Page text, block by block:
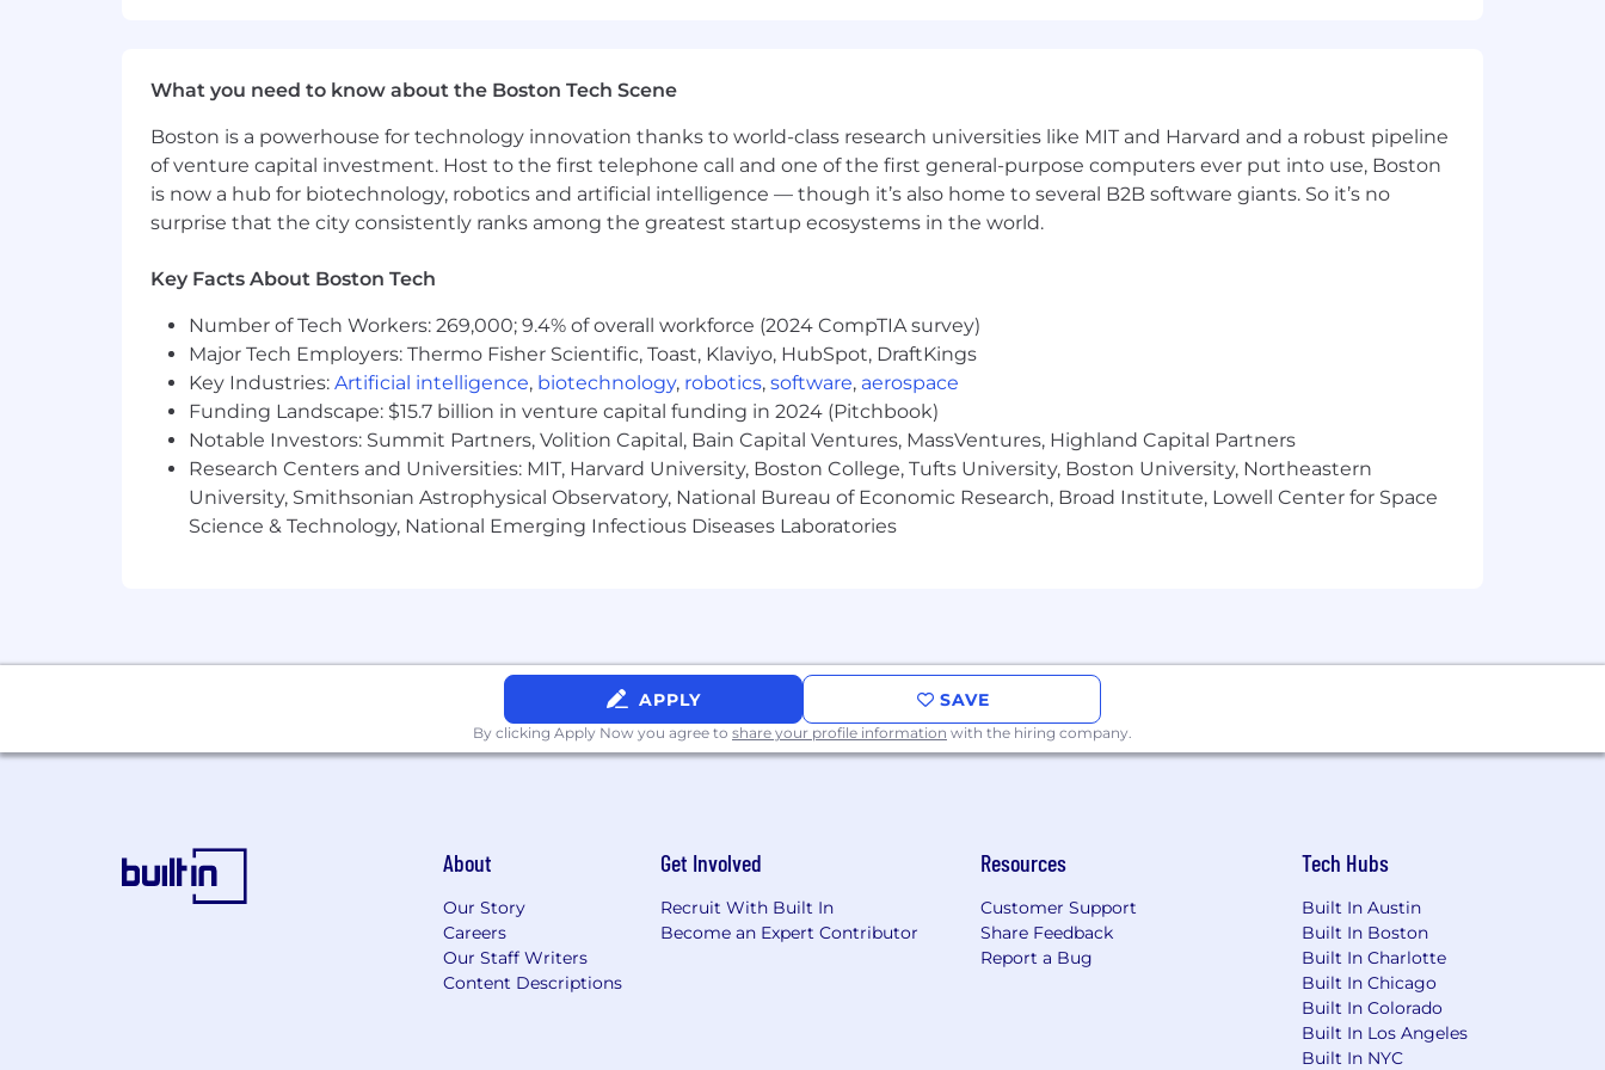
What you need to know about the Boston Tech Scene
Boston is a powerhouse for technology innovation thanks to world-class research universities like MIT and Harvard and a robust pipeline
of venture capital investment. Host to the first telephone call and one of the first general-purpose computers ever put into use, Boston
is now a hub for biotechnology, robotics and artificial intelligence — though it’s also home to several B2B software giants. So it’s no
surprise that the city consistently ranks among the greatest startup ecosystems in the world.
Key Facts About Boston Tech
Number of Tech Workers: 269,000; 9.4% of overall workforce (2024 CompTIA survey)
Major Tech Employers: Thermo Fisher Scientific, Toast, Klaviyo, HubSpot, DraftKings
Key Industries: Artificial intelligence, biotechnology, robotics, software, aerospace
Funding Landscape: $15.7 billion in venture capital funding in 2024 (Pitchbook)
Notable Investors: Summit Partners, Volition Capital, Bain Capital Ventures, MassVentures, Highland Capital Partners
Research Centers and Universities: MIT, Harvard University, Boston College, Tufts University, Boston University, Northeastern
University, Smithsonian Astrophysical Observatory, National Bureau of Economic Research, Broad Institute, Lowell Center for Space
Science & Technology, National Emerging Infectious Diseases Laboratories
APPLY SAVE
By clicking Apply Now you agree to share your profile information with the hiring company.
About
Our Story
Careers
Our Staff Writers
Content Descriptions
Get Involved
Recruit With Built In
Become an Expert Contributor
Resources
Customer Support
Share Feedback
Report a Bug
Tech Hubs
Built In Austin
Built In Boston
Built In Charlotte
Built In Chicago
Built In Colorado
Built In Los Angeles
Built In NYC